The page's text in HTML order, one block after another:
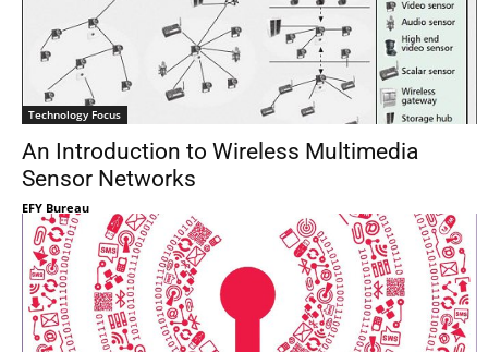
Technology Focus
An Introduction to Wireless Multimedia
Sensor Networks
EFY Bureau